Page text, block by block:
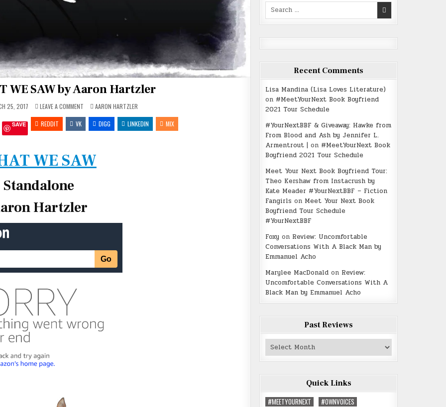
WE SAW by Aaron Hartzler
25, 2017 LEAVE A COMMENT
REVIEW
~
WHAT
WE
HARTZLER
POSTED
IN
AARON HARTZLER
SAVE REDDIT VK DIGG LINKEDIN MIX
WE SAW
Standalone
Hartzler
Search
Recent Comments
Lisa Mandina (Lisa Loves Literature)
on #MeetYourNext Book Boyfriend
2021 Tour Schedule
#YourNextBBF & Giveaway: Hawke from
From Blood and Ash by Jennifer L.
Armentrout | on #MeetYourNext Book
Boyfriend 2021 Tour Schedule
Meet Your Next Book Boyfriend Tour:
Theo Kershaw from Instacrush by
Kate Meader #YourNextBBF – Fiction
Fangirls on Meet Your Next Book
Boyfriend Tour Schedule
#YourNextBBF
Foxy on Review: Uncomfortable
Conversations With A Black Man by
Emmanuel Acho
Marylee MacDonald on Review:
Uncomfortable Conversations With A
Black Man by Emmanuel Acho
Past Reviews
Past
Quick Links
#MEETYOURNEXT
#OWNVOICES